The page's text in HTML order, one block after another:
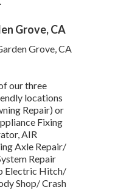
Grove, CA
our three
locations
Repair) or
Fixing
AIR
Axle Repair/
Repair
Electric Hitch/
Shop/ Crash